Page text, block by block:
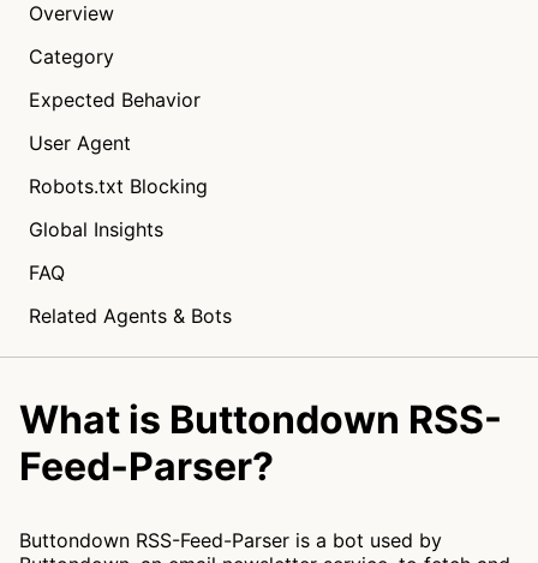
Overview
Category
Expected Behavior
User Agent
Robots.txt Blocking
Global Insights
FAQ
Related Agents & Bots
What is Buttondown RSS-
Feed-Parser?
Buttondown RSS-Feed-Parser is a bot used by